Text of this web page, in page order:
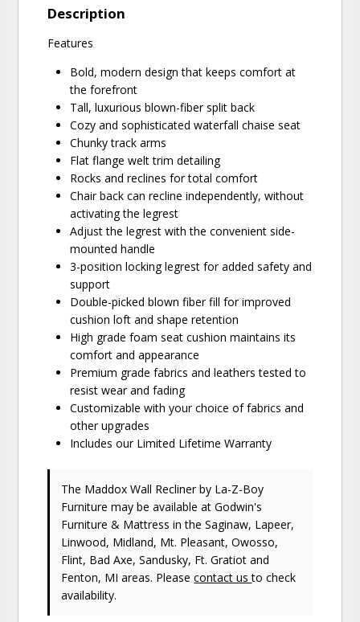
Description
Features
Bold, modern design that keeps comfort at
the forefront
Tall, luxurious blown-fiber split back
Cozy and sophisticated waterfall chaise seat
Chunky track arms
Flat flange welt trim detailing
Rocks and reclines for total comfort
Chair back can recline independently, without
activating the legrest
Adjust the legrest with the convenient side-
mounted handle
3-position locking legrest for added safety and
support
Double-picked blown fiber fill for improved
cushion loft and shape retention
High grade foam seat cushion maintains its
comfort and appearance
Premium grade fabrics and leathers tested to
resist wear and fading
Customizable with your choice of fabrics and
other upgrades
Includes our Limited Lifetime Warranty
The Maddox Wall Reclinerby La-Z-Boy
Furniture may be available at Godwin's
Furniture & Mattress in the Saginaw, Lapeer,
Linwood, Midland, Mt. Pleasant, Owosso,
Flint, Bad Axe, Sandusky, Ft. Gratiot and
Fenton, MI areas. Pleasecontact usto check
availability.